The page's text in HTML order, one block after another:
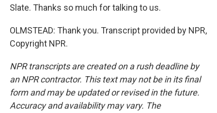
Slate. Thanks so much for talking to us.
OLMSTEAD: Thank you. Transcript provided by NPR,
Copyright NPR.
NPR transcripts are created on a rush deadline by
an NPR contractor. This text may not be in its final
form and may be updated or revised in the future.
Accuracy and availability may vary. The